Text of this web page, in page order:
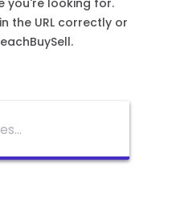
you're looking for.
the URL correctly or